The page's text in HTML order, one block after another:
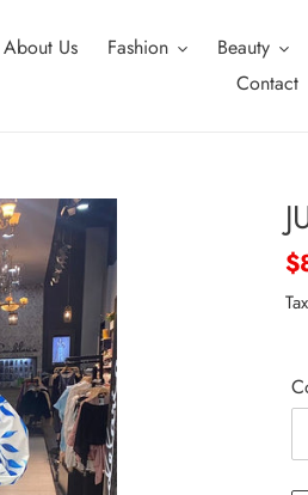
About Us Fashion Beauty
Contact